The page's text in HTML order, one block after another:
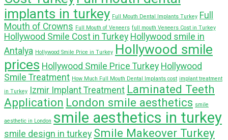
implants in turkey Full Mouth Dental Implants Turkey Full
Mouth of Crowns Full Mouth of Veneers full mouth Veneers Cost in Turkey
Hollywood Smile Cost in Turkey Hollywood smile in
Antalya Hollywood Smile Price in Turkey Hollywood smile
prices Hollywood Smile Price Turkey Hollywood
Smile Treatment How Much Full Mouth Dental Implants cost implant treatment
in Turkey Izmir Implant Treatment Laminated Teeth
Application London smile aesthetics smile
aesthetic in London smile aesthetics in turkey
smile design in turkey Smile Makeover Turkey